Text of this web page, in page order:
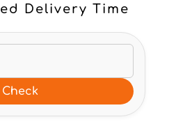
Delivery Time
Check